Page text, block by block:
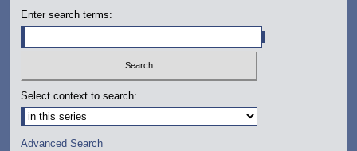
Enter search terms:
Select context to search:
Advanced Search